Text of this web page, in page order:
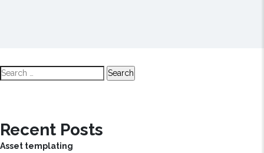
Search
for:
Recent Posts
Asset templating